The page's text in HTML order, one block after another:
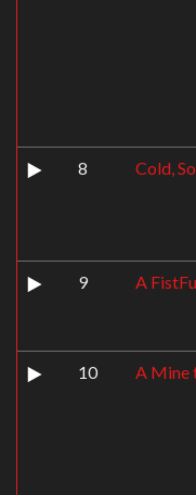
8 Cold,
9 A
10 A Mine